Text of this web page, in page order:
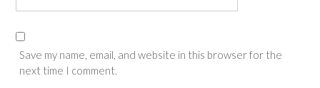
Save my name, email, and website in this browser for the
next time I comment.